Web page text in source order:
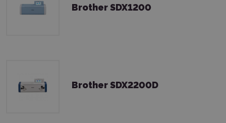
Brother SDX1200
Brother SDX2200D